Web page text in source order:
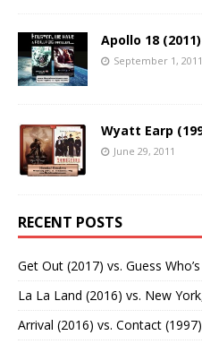
Apollo 18
September 1, 2011
Wyatt Earp
June 29, 2011
RECENT POSTS
Get Out (2017) vs. Guess
La La Land (2016) vs. New
Arrival (2016) vs. Contact (1997)